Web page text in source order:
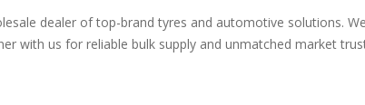
dealer of top-brand tyres and automotive solutions.
with us for reliable bulk supply and unmatched market